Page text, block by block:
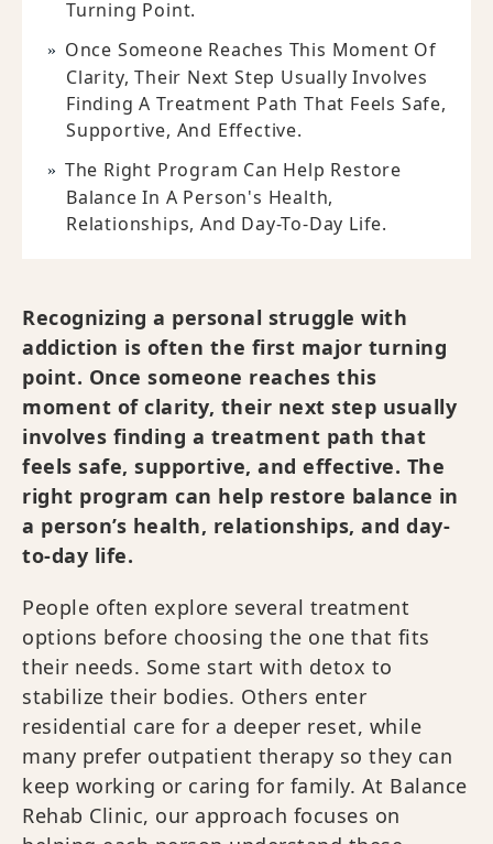
Turning Point.
Once Someone Reaches This Moment Of
Clarity, Their Next Step Usually Involves
Finding A Treatment Path That Feels Safe,
Supportive, And Effective.
The Right Program Can Help Restore
Balance In A Person's Health,
Relationships, And Day-To-Day Life.
Recognizing a personal struggle with
addiction is often the first major turning
point. Once someone reaches this
moment of clarity, their next step usually
involves finding a treatment path that
feels safe, supportive, and effective. The
right program can help restore balance in
a person’s health, relationships, and day-
to-day life.
People often explore several treatment
options before choosing the one that fits
their needs. Some start with detox to
stabilize their bodies. Others enter
residential care for a deeper reset, while
many prefer outpatient therapy so they can
keep working or caring for family. At Balance
Rehab Clinic, our approach focuses on